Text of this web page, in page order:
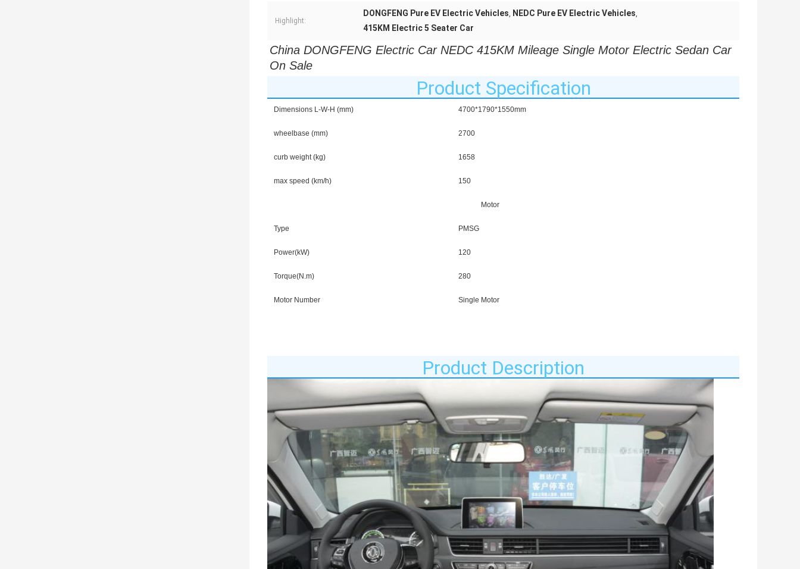
Highlight:
DONGFENG Pure EV Electric Vehicles, NEDC Pure EV Electric Vehicles,
415KM Electric 5 Seater Car
China DONGFENG Electric Car NEDC 415KM Mileage Single Motor Electric Sedan Car
On Sale
Product Specification
Dimensions L-W-H (mm) 4700*1790*1550mm
wheelbase (mm) 2700
curb weight (kg) 1658
max speed (km/h) 150
Motor
Type PMSG
Power(kW) 120
Torque(N.m) 280
Motor Number Single Motor
Product Description